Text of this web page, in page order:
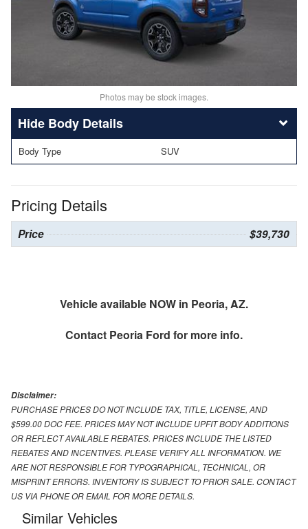
Photos may be stock images.
Body Details
Body Type SUV
Pricing Details
Price $39,730
Vehicle available NOW in Peoria, AZ.
Contact Peoria Ford for more info.
Disclaimer:
PURCHASE PRICES DO NOT INCLUDE TAX, TITLE, LICENSE, AND
$599.00 DOC FEE. PRICES MAY NOT INCLUDE UPFIT BODY ADDITIONS
OR REFLECT AVAILABLE REBATES. PRICES INCLUDE THE LISTED
REBATES AND INCENTIVES. PLEASE VERIFY ALL INFORMATION. WE
ARE NOT RESPONSIBLE FOR TYPOGRAPHICAL, TECHNICAL, OR
MISPRINT ERRORS. INVENTORY IS SUBJECT TO PRIOR SALE. CONTACT
US VIA PHONE OR EMAIL FOR MORE DETAILS.
Similar Vehicles